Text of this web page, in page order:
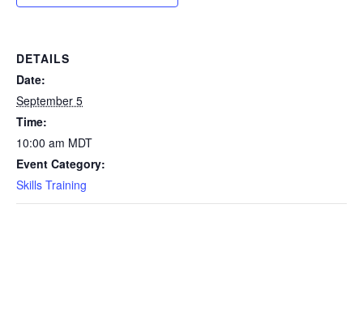
DETAILS
Date:
September 5
Time:
10:00 am MDT
Event Category:
Skills Training